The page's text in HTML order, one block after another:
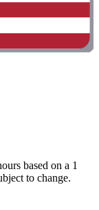
based on a 1
to change.